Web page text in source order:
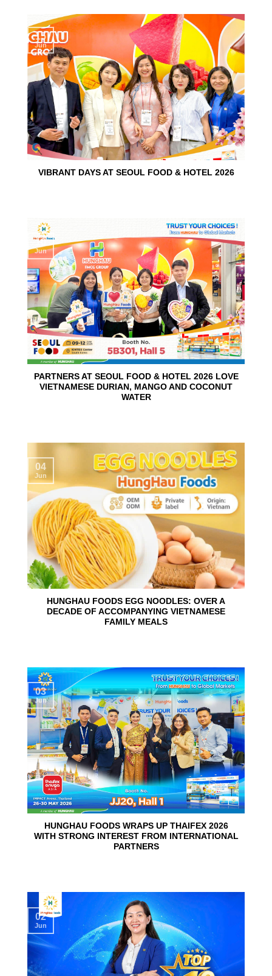
VIBRANT DAYS AT SEOUL FOOD & HOTEL 2026
15
Jun
PARTNERS AT SEOUL FOOD & HOTEL 2026 LOVE
VIETNAMESE DURIAN, MANGO AND COCONUT
WATER
10
Jun
HUNGHAU FOODS EGG NOODLES: OVER A
DECADE OF ACCOMPANYING VIETNAMESE
FAMILY MEALS
04
Jun
HUNGHAU FOODS WRAPS UP THAIFEX 2026
WITH STRONG INTEREST FROM INTERNATIONAL
PARTNERS
03
Jun
02
Jun